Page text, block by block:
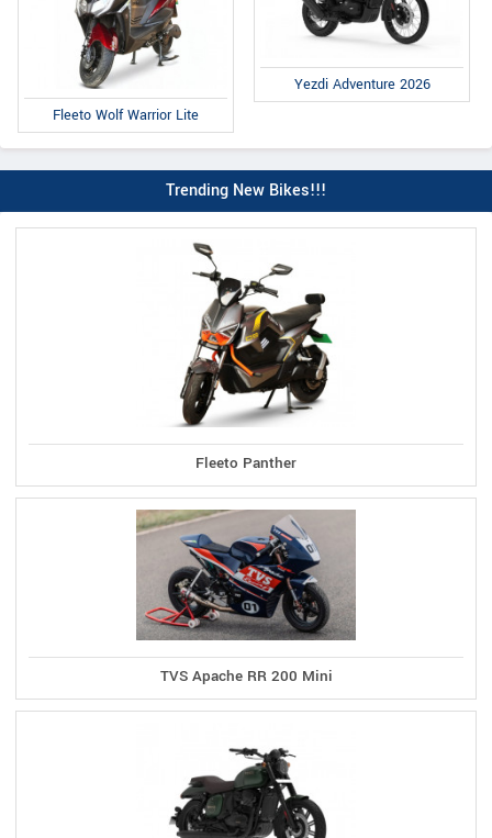
Fleeto Wolf Warrior Lite
Yezdi Adventure 2026
Trending New Bikes!!!
Fleeto Panther
TVS Apache RR 200 Mini